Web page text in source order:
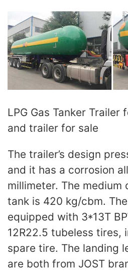
LPG Gas Tanker Trailer
and trailer for sale
The trailer’s design
and it has a corrosion
millimeter. The medium
tank is 420 kg/cbm.
equipped with 3*13T
12R22.5 tubeless tires,
spare tire. The landing
are both from JOST